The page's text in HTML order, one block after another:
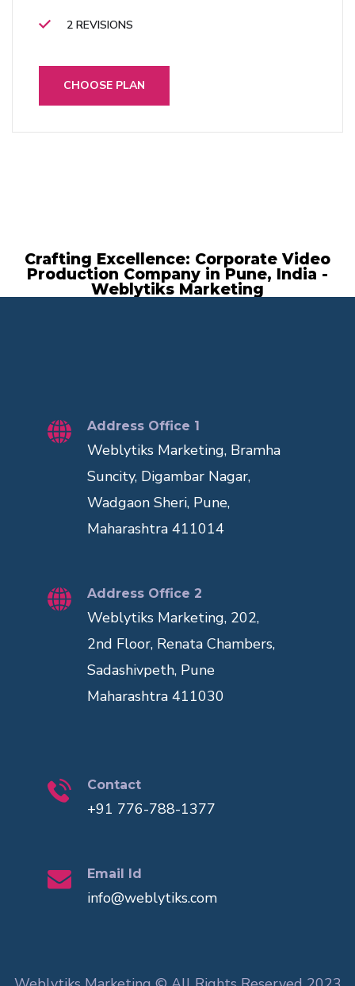
2 REVISIONS
CHOOSE PLAN
Crafting Excellence: Corporate Video
Production Company in Pune, India -
Weblytiks Marketing
Address Office 1
Weblytiks Marketing, Bramha
Suncity, Digambar Nagar,
Wadgaon Sheri, Pune,
Maharashtra 411014
Address Office 2
Weblytiks Marketing, 202,
2nd Floor, Renata Chambers,
Sadashivpeth, Pune
Maharashtra 411030
Contact
+91 776-788-1377
Email Id
info@weblytiks.com